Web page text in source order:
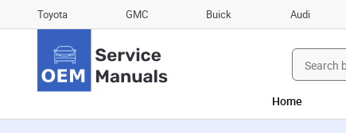
Toyota GMC Buick Audi
Search
for:
Home